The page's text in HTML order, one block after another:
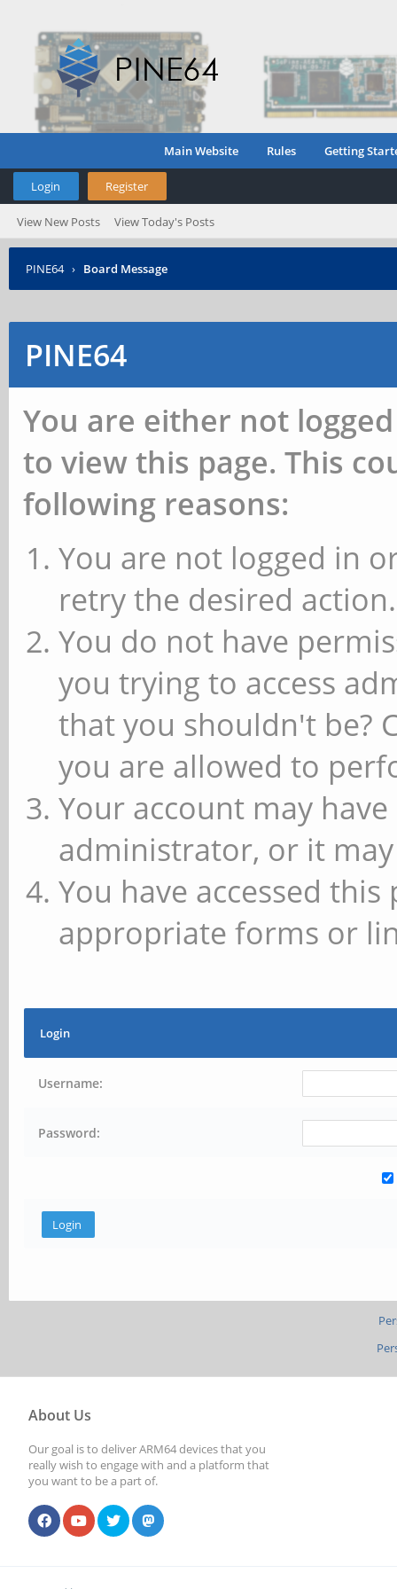
Main Website Rules Getting
Login Register
View New Posts View Today's Posts
PINE64 › Board Message
PINE64
You are either not
to view this page. This
following reasons:
You are not logged in
retry the desired action.
You do not have
you trying to access
that you shouldn't be?
you are allowed to
Your account may
administrator, or it
You have accessed
appropriate forms or
Login
Username:
Password:
About Us
Our goal is to deliver ARM64 devices that you
really wish to engage with and a platform that
you want to be a part of.